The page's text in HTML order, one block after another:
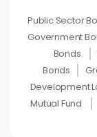
Public Sector
Government
Bonds
Bonds
Development
Mutual Fund